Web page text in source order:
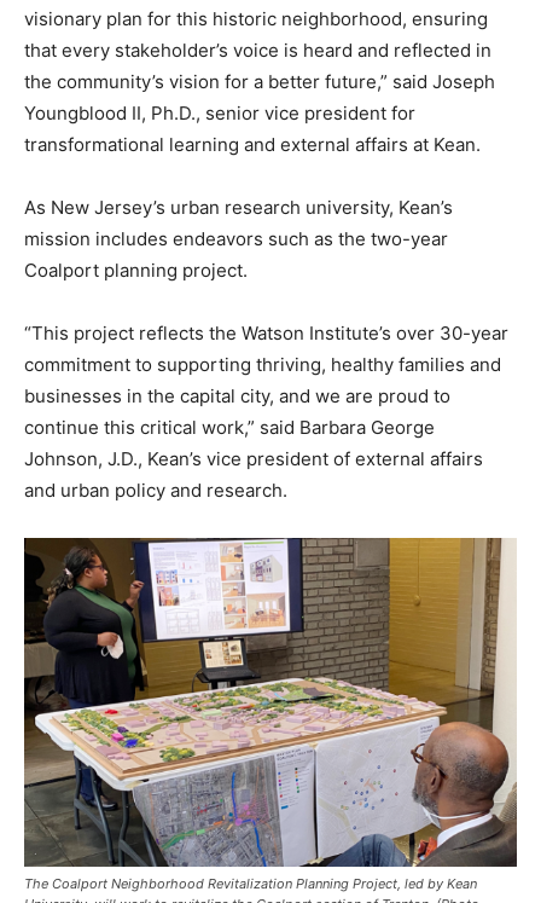
visionary plan for this historic neighborhood, ensuring
that every stakeholder’s voice is heard and reflected in
the community’s vision for a better future,” said Joseph
Youngblood II, Ph.D., senior vice president for
transformational learning and external affairs at Kean.
As New Jersey’s urban research university, Kean’s
mission includes endeavors such as the two-year
Coalport planning project.
“This project reflects the Watson Institute’s over 30-year
commitment to supporting thriving, healthy families and
businesses in the capital city, and we are proud to
continue this critical work,” said Barbara George
Johnson, J.D., Kean’s vice president of external affairs
and urban policy and research.
The Coalport Neighborhood Revitalization Planning Project, led by Kean